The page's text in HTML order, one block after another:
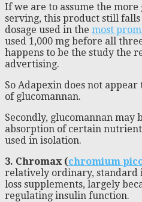
If we are to assume the more
serving, this product still
dosage used in the most
used 1,000 mg before all
happens to be the study the
advertising.
So Adapexin does not
of glucomannan.
Secondly, glucomannan
absorption of certain
used in isolation.
3. Chromax (chromium
relatively ordinary, standard
loss supplements, largely
regulating insulin function.